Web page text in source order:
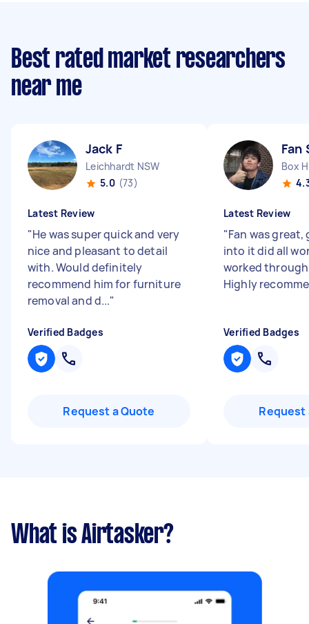
Best rated market researchers
near me
Jack F
Leichhardt NSW
5.0 (73)
Latest Review
"He was super quick and very
nice and pleasant to detail
with. Would definitely
recommend him for furniture
removal and d..."
Verified Badges
Request a Quote
Fan
Box
Latest Review
"Fan was
into it did all
worked
Highly
Verified Badges
Request
What is Airtasker?